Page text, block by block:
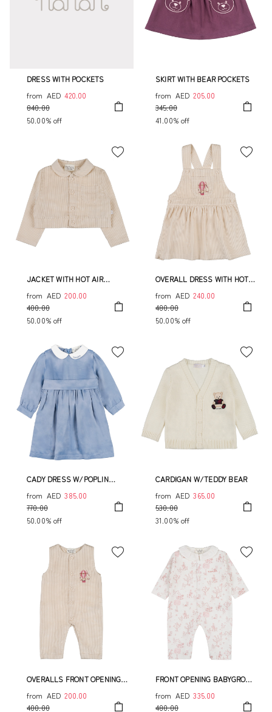
DRESS WITH POCKETS
from AED 420.00
840.00
50.00% off
SKIRT WITH BEAR POCKETS
from AED 205.00
345.00
41.00% off
JACKET WITH HOT AIR
from AED 200.00
400.00
50.00% off
OVERALL DRESS WITH HOT
from AED 240.00
480.00
50.00% off
CADY DRESS W/POPLIN
from AED 385.00
770.00
50.00% off
CARDIGAN W/TEDDY BEAR
from AED 365.00
530.00
31.00% off
OVERALLS FRONT OPENING
from AED 200.00
400.00
FRONT OPENING BABYGROW
from AED 335.00
480.00